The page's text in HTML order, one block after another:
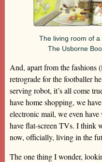
The living room of
The Usborne
And, apart from the fashions
retrograde for the footballer
serving robot, it’s all come
have home shopping, we
electronic mail, we even
have flat-screen TVs. I think
now, officially, living in the
The one thing I wonder,